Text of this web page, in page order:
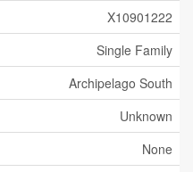
X10901222
Single Family
Archipelago South
Unknown
None